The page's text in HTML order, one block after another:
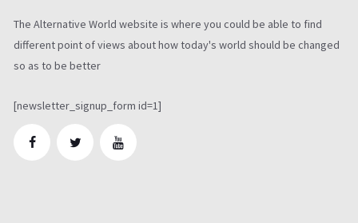
The Alternative World website is where you could be able to find
different point of views about how today's world should be changed
so as to be better
[newsletter_signup_form id=1]